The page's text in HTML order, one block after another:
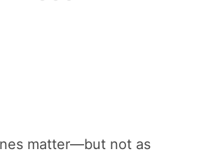
matter—but not as